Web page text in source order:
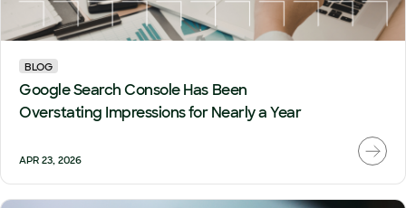
BLOG
Google Search Console Has Been
Overstating Impressions for Nearly a Year
APR 23, 2026